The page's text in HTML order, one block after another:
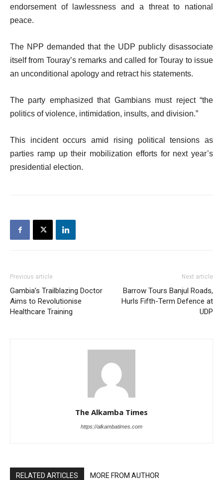
endorsement of lawlessness and a threat to national
peace.
The NPP demanded that the UDP publicly disassociate
itself from Touray’s remarks and called for Touray to issue
an unconditional apology and retract his statements.
The party emphasized that Gambians must reject “the
politics of violence, intimidation, insults, and division.”
This incident occurs amid rising political tensions as
parties ramp up their mobilization efforts for next year’s
presidential election.
Previous article
Gambia’s Trailblazing Doctor
Aims to Revolutionise
Healthcare Training
Next article
Barrow Tours Banjul Roads,
Hurls Fifth-Term Defence at
UDP
The Alkamba Times
https://alkambatimes.com
RELATED ARTICLES MORE FROM AUTHOR